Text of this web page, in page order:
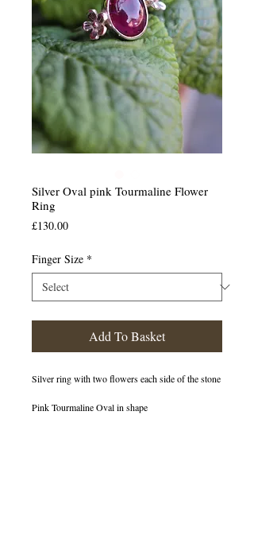
Silver Oval pink Tourmaline Flower
Ring
£130.00Price
Finger Size *
Add To Basket
Silver ring with two flowers each side of the stone
Pink Tourmaline Oval in shape